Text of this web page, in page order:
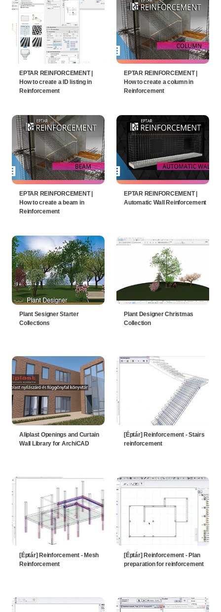
EPTAR REINFORCEMENT |
How to create a ID listing in
Reinforcement
EPTAR REINFORCEMENT |
How to create a column in
Reinforcement
EPTAR REINFORCEMENT |
How to create a beam in
Reinforcement
EPTAR REINFORCEMENT |
Automatic Wall Reinforcement
Plant Sesigner Starter
Collections
Plant Designer Christmas
Collection
Aliplast Openings and Curtain
Wall Library for ArchiCAD
[Éptár] Reinforcement - Stairs
reinforcement
[Éptár] Reinforcement - Mesh
Reinforcement
[Éptár] Reinforcement - Plan
preparation for reinforcement